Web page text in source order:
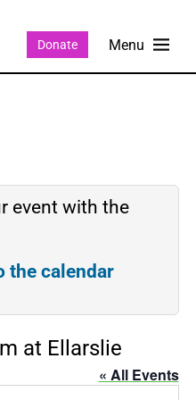
Donate
event with the
the calendar
at Ellarslie
« All Events